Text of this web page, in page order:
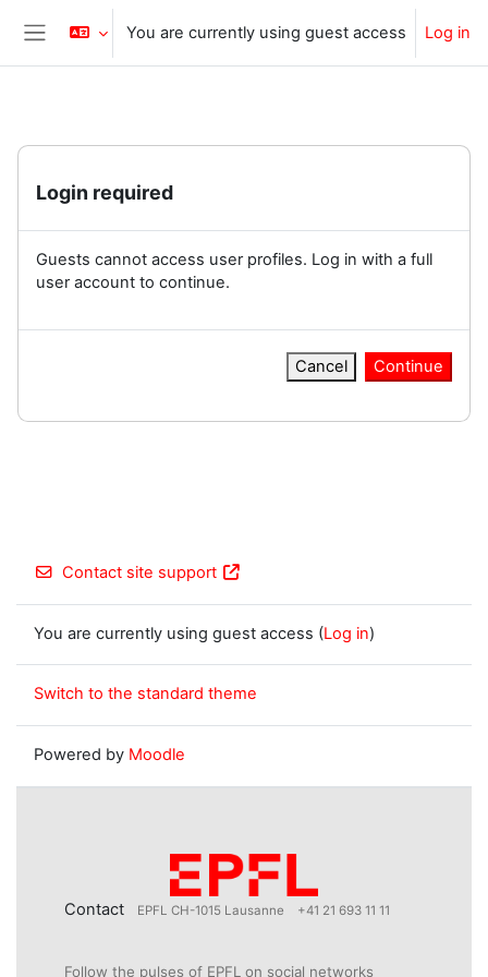
Skip to main content
Side panel
You are currently using guest access Log in
Login required
Guests cannot access user profiles. Log in with a full
user account to continue.
Cancel Continue
Contact site support
You are currently using guest access (Log in)
Switch to the standard theme
Powered by Moodle
Contact EPFL CH-1015 Lausanne +41 21 693 11 11
Follow the pulses of EPFL on social networks